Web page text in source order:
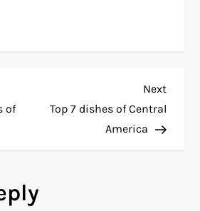
of
Next
Post
Next
Top 7 dishes of Central
America